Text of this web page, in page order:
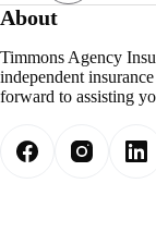
About
Timmons Agency
independent
forward to assisting